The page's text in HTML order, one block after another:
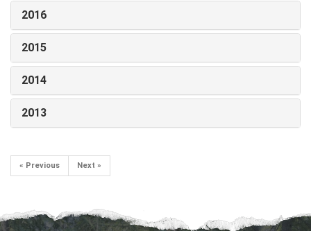
2016
2015
2014
2013
« Previous Next »